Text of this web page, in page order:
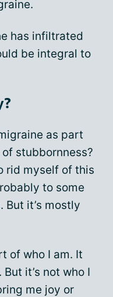
has infiltrated
be integral to
as part
stubbornness?
rid myself of this
to some
But it’s mostly
of who I am. It
it’s not who I
me joy or